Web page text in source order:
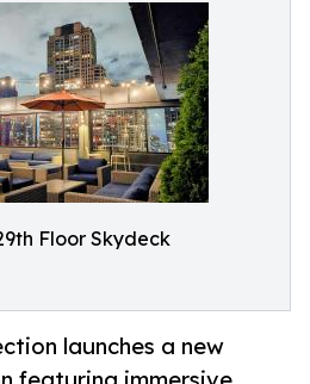
Floor Skydeck
launches a new